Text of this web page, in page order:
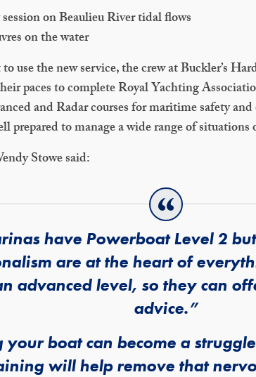
on Beaulieu River tidal flows
on the water
use the new service, the crew at Buckler’s
paces to complete Royal Yachting
and Radar courses for maritime safety
prepared to manage a wide range of situations
Stowe said:
have Powerboat Level 2
are at the heart of
advanced level, so they can
advice.”
boat can become a
will help remove that